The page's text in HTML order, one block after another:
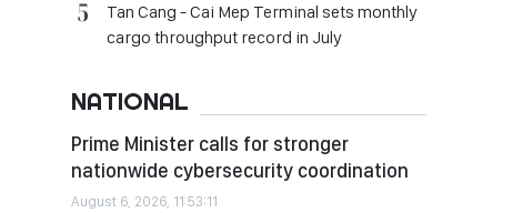
Tan Cang - Cai Mep Terminal sets monthly
cargo throughput record in July
NATIONAL
Prime Minister calls for stronger
nationwide cybersecurity coordination
August 6, 2026, 11:53:11